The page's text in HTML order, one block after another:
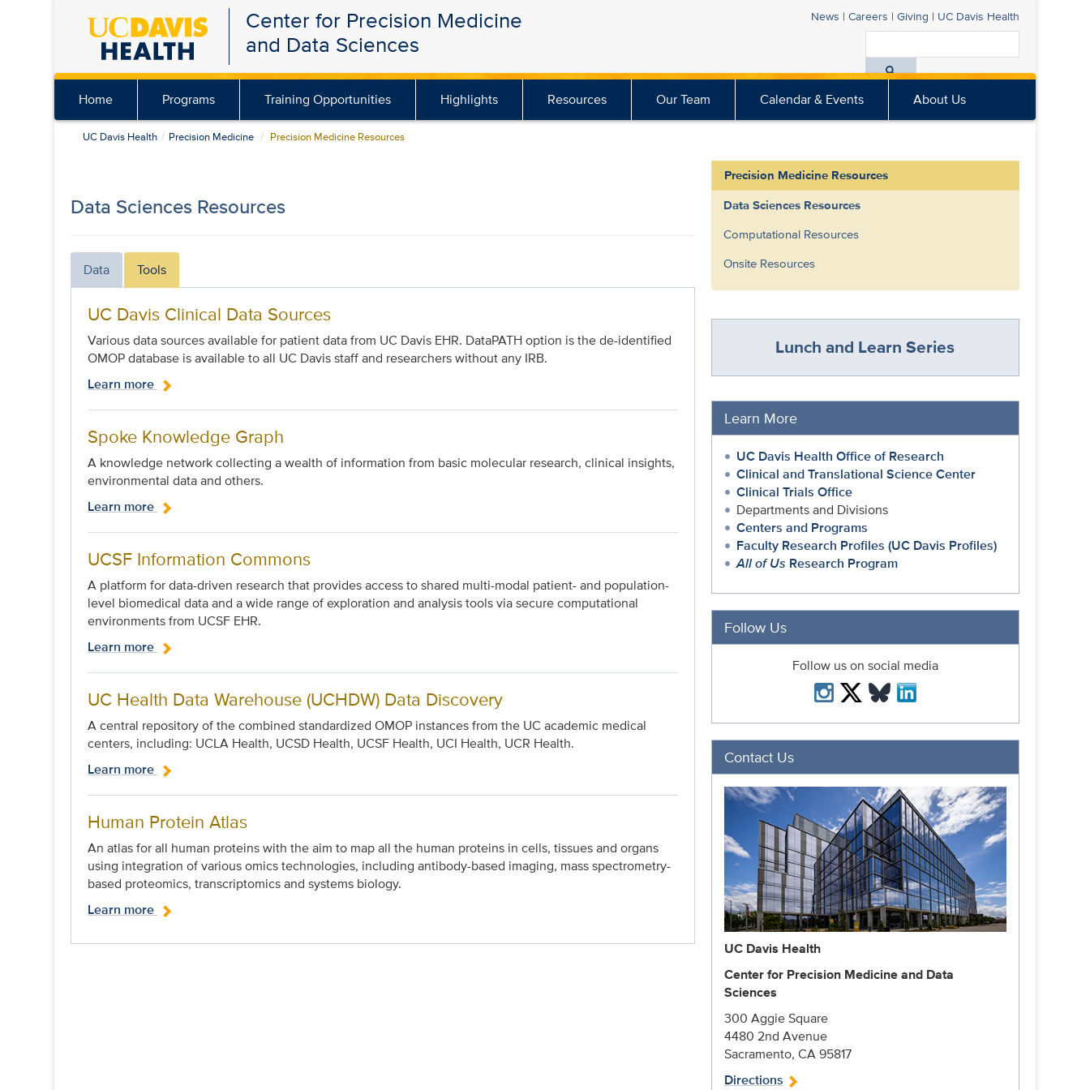
Skip
content
Center for Precision Medicine
and Data Sciences
News | Careers | Giving | UC Davis Health
All
Davis
Home Programs Training Opportunities Highlights Resources Our Team Calendar & Events About Us
UC Davis Health Precision Medicine Precision Medicine Resources
Data Sciences Resources
Data Tools
UC Davis Clinical Data Sources
Various data sources available for patient data from UC Davis EHR. DataPATH option is the de-identified
OMOP database is available to all UC Davis staff and researchers without any IRB.
Learn more
Spoke Knowledge Graph
A knowledge network collecting a wealth of information from basic molecular research, clinical insights,
environmental data and others.
Learn more
UCSF Information Commons
A platform for data-driven research that provides access to shared multi-modal patient- and population-
level biomedical data and a wide range of exploration and analysis tools via secure computational
environments from UCSF EHR.
Learn more
UC Health Data Warehouse (UCHDW) Data Discovery
A central repository of the combined standardized OMOP instances from the UC academic medical
centers, including: UCLA Health, UCSD Health, UCSF Health, UCI Health, UCR Health.
Learn more
Human Protein Atlas
An atlas for all human proteins with the aim to map all the human proteins in cells, tissues and organs
using integration of various omics technologies, including antibody-based imaging, mass spectrometry-
based proteomics, transcriptomics and systems biology.
Learn more
Precision Medicine Resources
Data Sciences Resources
Computational Resources
Onsite Resources
Lunch and Learn Series
Learn More
UC Davis Health Office of Research
Clinical and Translational Science Center
Clinical Trials Office
Departments and Divisions
Centers and Programs
Faculty Research Profiles (UC Davis Profiles)
All of Us Research Program
Follow Us
Follow us on social media
Contact Us
UC Davis Health
Center for Precision Medicine and Data
Sciences
300 Aggie Square
4480 2nd Avenue
Sacramento, CA 95817
Directions